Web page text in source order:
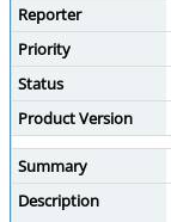
Reporter
Priority
Status
Product Version
Summary
Description